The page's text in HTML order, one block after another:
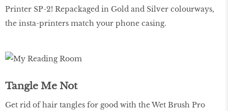
Printer SP-2! Repackaged in Gold and Silver colourways,
the insta-printers match your phone casing.
Tangle Me Not
Get rid of hair tangles for good with the Wet Brush Pro